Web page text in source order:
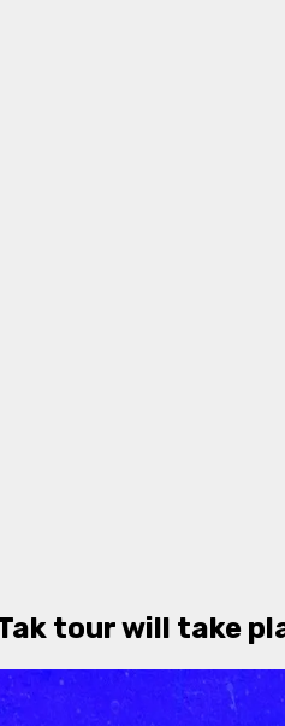
tour will take